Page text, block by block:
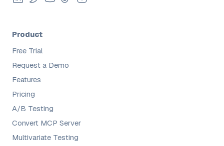
Product
Free Trial
Request a Demo
Features
Pricing
A/B Testing
Convert MCP Server
Multivariate Testing